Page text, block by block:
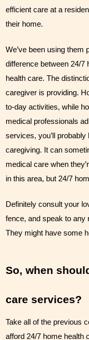
efficient care at a
their home.
We’ve been using them
difference between 24/7
health care. The
caregiver is providing.
to-day activities, while
medical professionals
services, you’ll
caregiving. It can
medical care when
in this area, but 24/7
Definitely consult your
fence, and speak to any
They might have some
So, when
care services?
Take all of the previous
afford 24/7 home health